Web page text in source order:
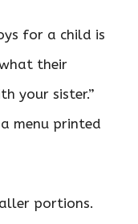
for a child is
their
your sister.”
menu printed
portions.